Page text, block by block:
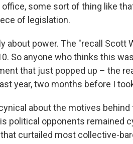
some sort of thing like
of legislation.
about power. The "recall Scott
So anyone who thinks this
that just popped up – the
year, two months before I
about the motives
political opponents remained
curtailed most collective-